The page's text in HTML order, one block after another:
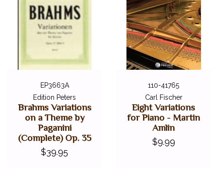
EP3663A
Edition Peters
Brahms Variations
on a Theme by
Paganini
(Complete) Op. 35
$39.95
110-41765
Carl Fischer
Eight Variations
for Piano - Martin
Amlin
$9.99